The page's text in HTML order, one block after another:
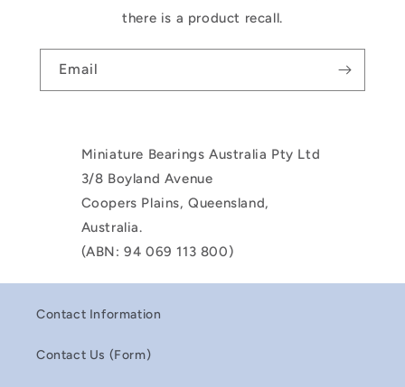
there is a product recall.
Email
Miniature Bearings Australia Pty Ltd
3/8 Boyland Avenue
Coopers Plains, Queensland,
Australia.
(ABN: 94 069 113 800)
Contact Information
Contact Us (Form)